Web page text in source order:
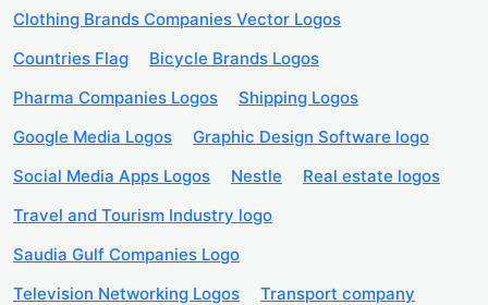
Clothing Brands Companies Vector Logos
Countries Flag
Bicycle Brands Logos
Pharma Companies Logos
Shipping Logos
Google Media Logos
Graphic Design Software logo
Social Media Apps Logos
Nestle
Real estate logos
Travel and Tourism Industry logo
Saudia Gulf Companies Logo
Television Networking Logos
Transport company